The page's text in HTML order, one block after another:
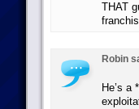
THAT
Robin
He’s a